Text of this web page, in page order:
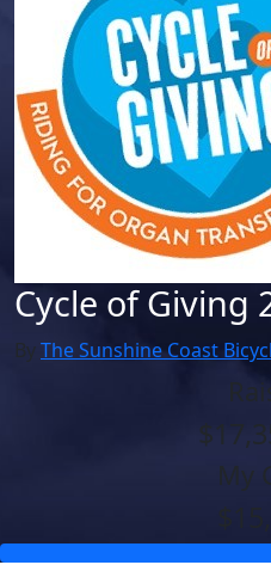
Cycle of Giving
ByThe Sunshine Coast
My